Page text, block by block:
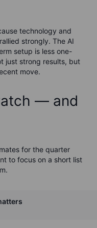
technology and
strongly. The AI
setup is less one-
just strong results, but
move.
— and
for the quarter
to focus on a short list